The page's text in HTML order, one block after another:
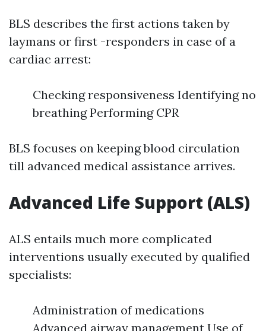
BLS describes the first actions taken by
laymans or first -responders in case of a
cardiac arrest:
Checking responsiveness Identifying no
breathing Performing CPR
BLS focuses on keeping blood circulation
till advanced medical assistance arrives.
Advanced Life Support (ALS)
ALS entails much more complicated
interventions usually executed by qualified
specialists:
Administration of medications
Advanced airway management Use of